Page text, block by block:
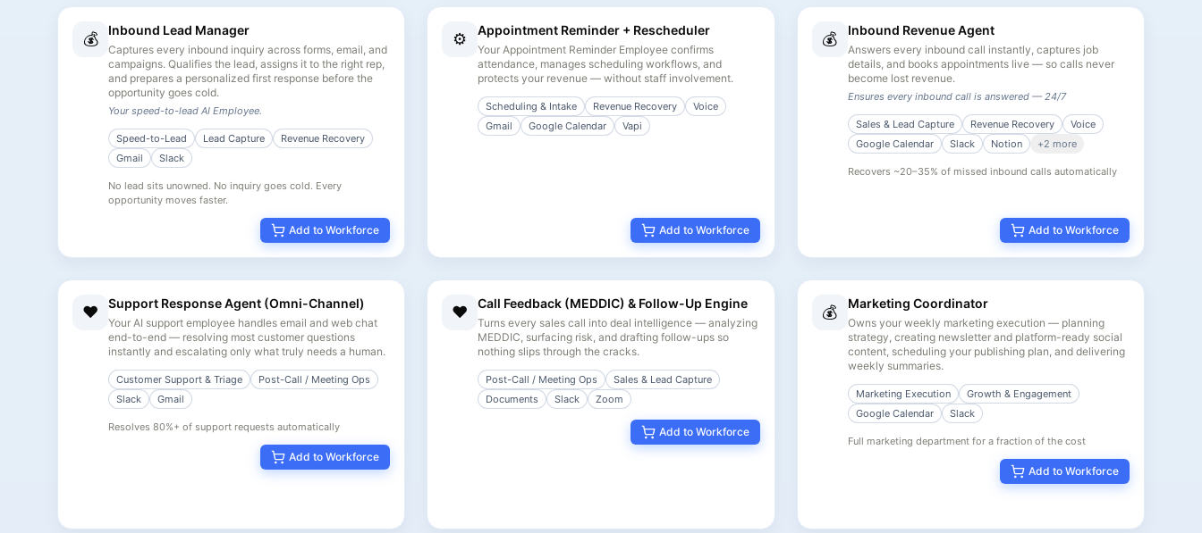
💰 Inbound Lead Manager
Captures every inbound inquiry across forms, email, and
campaigns. Qualifies the lead, assigns it to the right rep,
and prepares a personalized first response before the
opportunity goes cold.
Your speed-to-lead AI Employee.
Speed-to-Lead Lead Capture
Revenue Recovery
Gmail
Slack
No lead sits unowned. No inquiry goes cold. Every
opportunity moves faster.
Add to Workforce
⚙️ Appointment Reminder + Rescheduler
Your Appointment Reminder Employee confirms
attendance, manages scheduling workflows, and
protects your revenue — without staff involvement.
Scheduling & Intake Revenue Recovery
Voice
Gmail
Google Calendar Vapi
Add to Workforce
💰 Inbound Revenue Agent
Answers every inbound call instantly, captures job
details, and books appointments live — so calls never
become lost revenue.
Ensures every inbound call is answered — 24/7
Sales & Lead Capture Revenue Recovery
Voice
Google Calendar
Slack Notion +2 more
Recovers ~20–35% of missed inbound calls automatically
Add to Workforce
❤️ Support Response Agent (Omni-Channel)
Your AI support employee handles email and web chat
end-to-end — resolving most customer questions
instantly and escalating only what truly needs a human.
Customer Support & Triage
Post-Call / Meeting Ops
Slack
Gmail
Resolves 80%+ of support requests automatically
Add to Workforce
❤️ Call Feedback (MEDDIC) & Follow-Up Engine
Turns every sales call into deal intelligence — analyzing
MEDDIC, surfacing risk, and drafting follow-ups so
nothing slips through the cracks.
Post-Call / Meeting Ops
Sales & Lead Capture
Documents
Slack Zoom
Add to Workforce
💰 Marketing Coordinator
Owns your weekly marketing execution — planning
strategy, creating newsletter and platform-ready social
content, scheduling your publishing plan, and delivering
weekly summaries.
Marketing Execution
Growth & Engagement
Google Calendar
Slack
Full marketing department for a fraction of the cost
Add to Workforce